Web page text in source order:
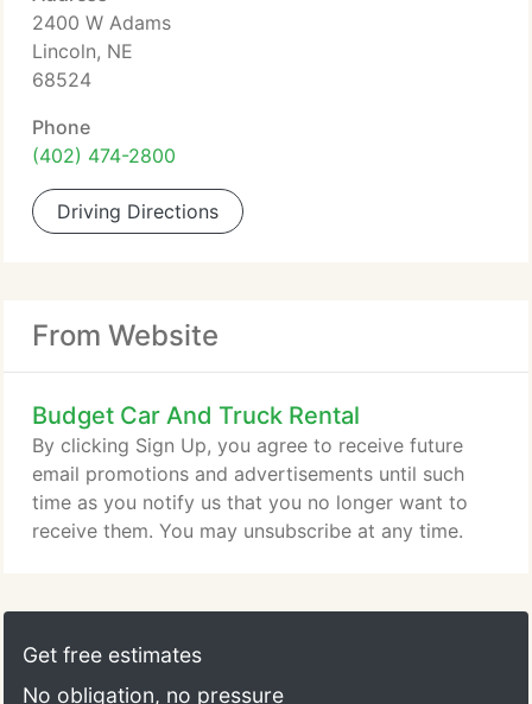
2400 W Adams
Lincoln, NE
68524
Phone
(402) 474-2800
Driving Directions
From Website
Budget Car And Truck Rental
By clicking Sign Up, you agree to receive future
email promotions and advertisements until such
time as you notify us that you no longer want to
receive them. You may unsubscribe at any time.
Get free estimates
No obligation, no pressure